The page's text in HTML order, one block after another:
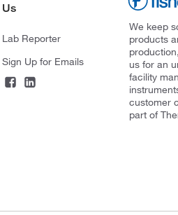
Us
Lab Reporter
Sign Up for Emails
We keep
products
us for an
facility
customer
part of